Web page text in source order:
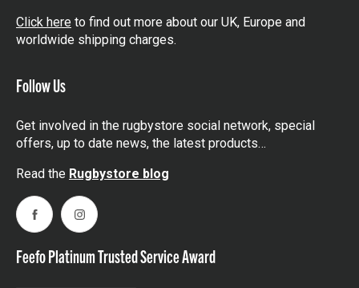
Click here to find out more about our UK, Europe and
worldwide shipping charges.
Follow Us
Get involved in the rugbystore social network, special
offers, up to date news, the latest products…
Read the Rugbystore blog
FacebookInstagram
Feefo Platinum Trusted Service Award